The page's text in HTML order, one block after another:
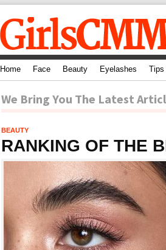
Home Face Beauty Eyelashes Tips
We Bring You The Latest
BEAUTY
RANKING OF THE